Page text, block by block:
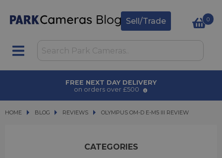
Sell/Trade 0
AWARD WINNING SERVICE
for over 50 years
HOME BLOG
BLOG REVIEWS OLYMPUS OM-D E-M5 III REVIEW
OLYMPUS OM-D E-M5 III REVIEW
CATEGORIES